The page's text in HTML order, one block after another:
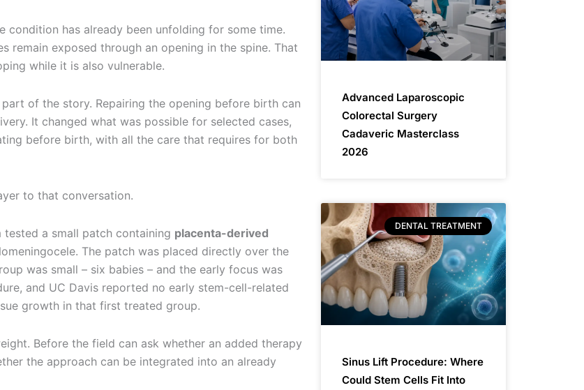
condition has already been unfolding for some time.
remain exposed through an opening in the spine. That
while it is also vulnerable.
of the story. Repairing the opening before birth can
It changed what was possible for selected cases,
before birth, with all the care that requires for both
to that conversation.
tested a small patch containing placenta-derived
The patch was placed directly over the
was small – six babies – and the early focus was
and UC Davis reported no early stem-cell-related
growth in that first treated group.
Before the field can ask whether an added therapy
the approach can be integrated into an already
Advanced Laparoscopic
Colorectal Surgery
Cadaveric Masterclass
2026
DENTAL TREATMENT
Sinus Lift Procedure: Where
Could Stem Cells Fit Into